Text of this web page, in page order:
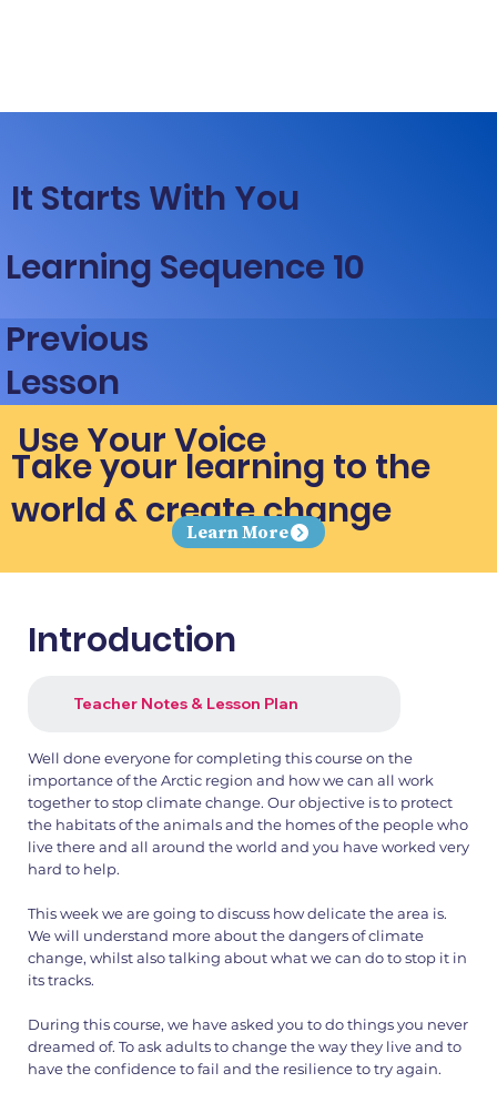
It Starts With You
Learning Sequence 10
Previous
Lesson
Use Your Voice
Take your learning to the
world & create change
Learn More
Introduction
Teacher Notes & Lesson Plan
Well done everyone for completing this course on the
importance of the Arctic region and how we can all work
together to stop climate change. Our objective is to protect
the habitats of the animals and the homes of the people who
live there and all around the world and you have worked very
hard to help.
This week we are going to discuss how delicate the area is.
We will understand more about the dangers of climate
change, whilst also talking about what we can do to stop it in
its tracks.
During this course, we have asked you to do things you never
dreamed of. To ask adults to change the way they live and to
have the confidence to fail and the resilience to try again.